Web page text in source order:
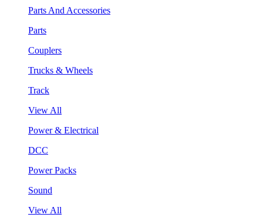
Parts And Accessories
Parts
Couplers
Trucks & Wheels
Track
View All
Power & Electrical
DCC
Power Packs
Sound
View All